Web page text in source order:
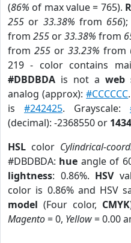
(86% of max value = 765).
255 or 33.38% from 656);
from 255 or33.38% from
from 255or 33.23% from
219 - color contains
#DBDBDA is not a web
analog (approx):#CCCCCC
is #242425. Grayscale:
(decimal): -2368550 or
HSL color Cylindrical-
#DBDBDA: hue angle of
lightness: 0.86%. HSV
color is 0.86% and HSV
model (Four color, CMYK
Magento= 0, Yellow= 0.00